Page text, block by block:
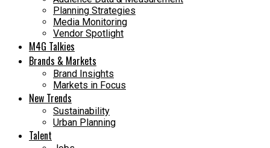
Planning Strategies
Media Monitoring
Vendor Spotlight
M4G Talkies
Brands & Markets
Brand Insights
Markets in Focus
New Trends
Sustainability
Urban Planning
Talent